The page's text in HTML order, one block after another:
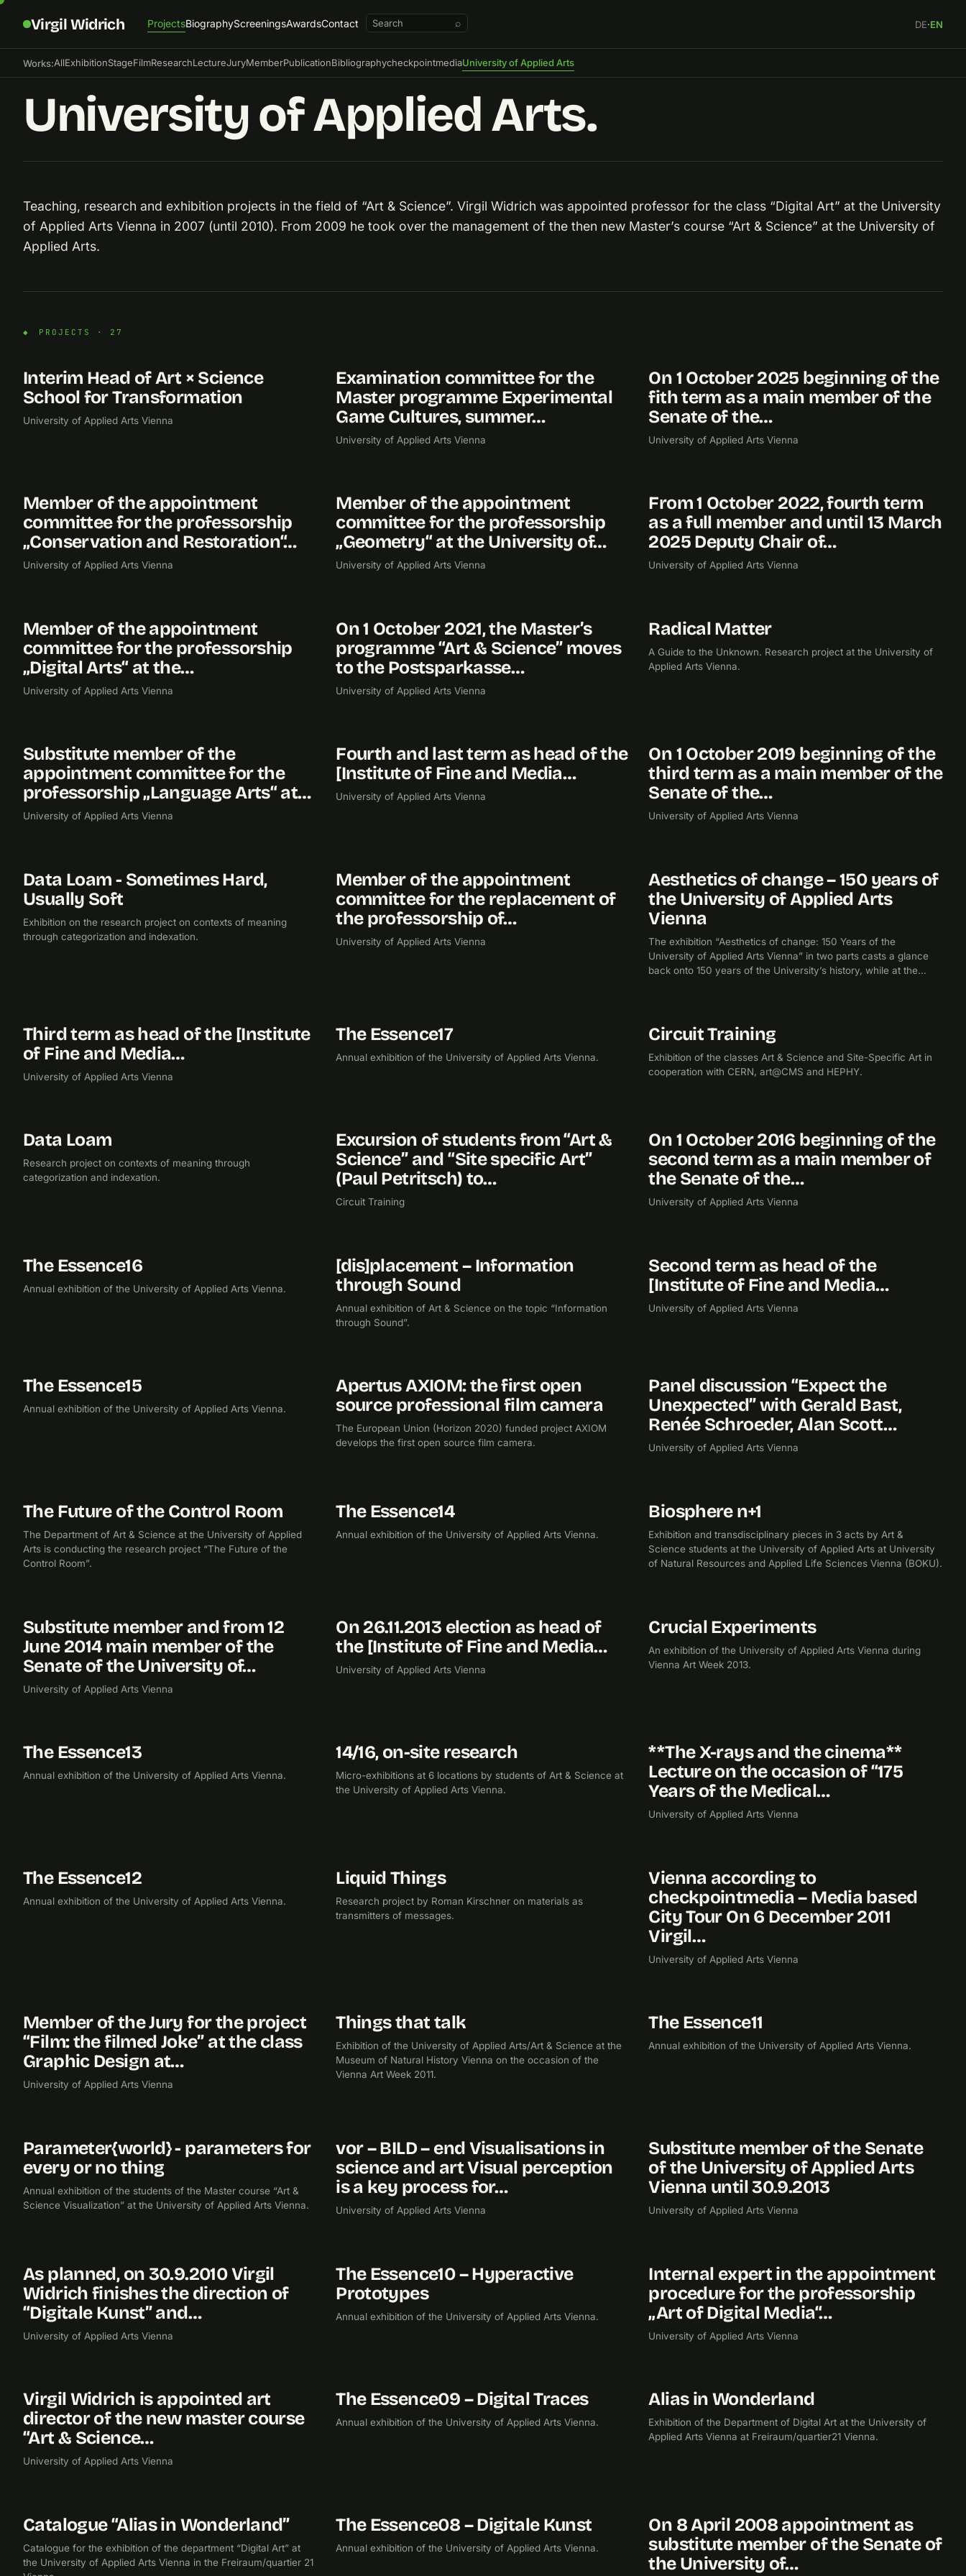
Virgil Widrich ProjectsBiographyScreeningsAwardsContact ⌕ DE·EN
Works:AllExhibitionStageFilmResearchLectureJuryMemberPublicationBibliographycheckpointmediaUniversity of Applied Arts
University of Applied Arts.
Teaching, research and exhibition projects in the field of “Art & Science”. Virgil Widrich was appointed professor for the class “Digital Art” at the University
of Applied Arts Vienna in 2007 (until 2010). From 2009 he took over the management of the then new Master’s course “Art & Science” at the University of
Applied Arts.
PROJECTS · 27
2026
Interim Head of Art × Science
School for Transformation
University of Applied Arts Vienna
2026
Examination committee for the
Master programme Experimental
Game Cultures, summer…
University of Applied Arts Vienna
2025
On 1 October 2025 beginning of the
fith term as a main member of the
Senate of the…
University of Applied Arts Vienna
2024
Member of the appointment
committee for the professorship
„Conservation and Restoration“…
University of Applied Arts Vienna
2022
Member of the appointment
committee for the professorship
„Geometry“ at the University of…
University of Applied Arts Vienna
2022
From 1 October 2022, fourth term
as a full member and until 13 March
2025 Deputy Chair of…
University of Applied Arts Vienna
2022
Member of the appointment
committee for the professorship
„Digital Arts“ at the…
University of Applied Arts Vienna
2021
On 1 October 2021, the Master’s
programme “Art & Science” moves
to the Postsparkasse…
University of Applied Arts Vienna
2021 RESEARCH
Radical Matter
A Guide to the Unknown. Research project at the University of
Applied Arts Vienna.
2019
Substitute member of the
appointment committee for the
professorship „Language Arts“ at…
University of Applied Arts Vienna
2019
Fourth and last term as head of the
[Institute of Fine and Media…
University of Applied Arts Vienna
2019
On 1 October 2019 beginning of the
third term as a main member of the
Senate of the…
University of Applied Arts Vienna
2019 RESEARCH EXHIBITION
Data Loam - Sometimes Hard,
Usually Soft
Exhibition on the research project on contexts of meaning
through categorization and indexation.
2018
Member of the appointment
committee for the replacement of
the professorship of…
University of Applied Arts Vienna
2017 EXHIBITION
Aesthetics of change – 150 years of
the University of Applied Arts
Vienna
The exhibition “Aesthetics of change: 150 Years of the
University of Applied Arts Vienna” in two parts casts a glance
back onto 150 years of the University’s history, while at the
2017
Third term as head of the [Institute
of Fine and Media…
University of Applied Arts Vienna
2017 EXHIBITION
The Essence17
Annual exhibition of the University of Applied Arts Vienna.
2017 EXHIBITION
Circuit Training
Exhibition of the classes Art & Science and Site-Specific Art in
cooperation with CERN, art@CMS and HEPHY.
2017 RESEARCH
Data Loam
Research project on contexts of meaning through
categorization and indexation.
2016 EXHIBITION
Excursion of students from “Art &
Science” and “Site specific Art”
(Paul Petritsch) to…
Circuit Training
2016
On 1 October 2016 beginning of the
second term as a main member of
the Senate of the…
University of Applied Arts Vienna
2016 EXHIBITION
The Essence16
Annual exhibition of the University of Applied Arts Vienna.
2016 EXHIBITION
[dis]placement – Information
through Sound
Annual exhibition of Art & Science on the topic “Information
through Sound”.
2015
Second term as head of the
[Institute of Fine and Media…
University of Applied Arts Vienna
2015 EXHIBITION
The Essence15
Annual exhibition of the University of Applied Arts Vienna.
2015 RESEARCH
Apertus AXIOM: the first open
source professional film camera
The European Union (Horizon 2020) funded project AXIOM
develops the first open source film camera.
2014
Panel discussion “Expect the
Unexpected” with Gerald Bast,
Renée Schroeder, Alan Scott…
University of Applied Arts Vienna
2014 RESEARCH
The Future of the Control Room
The Department of Art & Science at the University of Applied
Arts is conducting the research project “The Future of the
Control Room”.
2014 EXHIBITION
The Essence14
Annual exhibition of the University of Applied Arts Vienna.
2014 EXHIBITION
Biosphere n+1
Exhibition and transdisciplinary pieces in 3 acts by Art &
Science students at the University of Applied Arts at University
of Natural Resources and Applied Life Sciences Vienna (BOKU).
2014
Substitute member and from 12
June 2014 main member of the
Senate of the University of…
University of Applied Arts Vienna
2013
On 26.11.2013 election as head of
the [Institute of Fine and Media…
University of Applied Arts Vienna
2013 EXHIBITION
Crucial Experiments
An exhibition of the University of Applied Arts Vienna during
Vienna Art Week 2013.
2013 EXHIBITION
The Essence13
Annual exhibition of the University of Applied Arts Vienna.
2013 EXHIBITION
14/16, on-site research
Micro-exhibitions at 6 locations by students of Art & Science at
the University of Applied Arts Vienna.
2012
**The X-rays and the cinema**
Lecture on the occasion of “175
Years of the Medical…
University of Applied Arts Vienna
2012 EXHIBITION
The Essence12
Annual exhibition of the University of Applied Arts Vienna.
2012 RESEARCH
Liquid Things
Research project by Roman Kirschner on materials as
transmitters of messages.
2011
Vienna according to
checkpointmedia – Media based
City Tour On 6 December 2011
Virgil…
University of Applied Arts Vienna
2011
Member of the Jury for the project
“Film: the filmed Joke” at the class
Graphic Design at…
University of Applied Arts Vienna
2011 EXHIBITION
Things that talk
Exhibition of the University of Applied Arts/Art & Science at the
Museum of Natural History Vienna on the occasion of the
Vienna Art Week 2011.
2011 EXHIBITION
The Essence11
Annual exhibition of the University of Applied Arts Vienna.
2011 EXHIBITION
Parameter{world} - parameters for
every or no thing
Annual exhibition of the students of the Master course “Art &
Science Visualization” at the University of Applied Arts Vienna.
2010
vor – BILD – end Visualisations in
science and art Visual perception
is a key process for…
University of Applied Arts Vienna
2010
Substitute member of the Senate
of the University of Applied Arts
Vienna until 30.9.2013
University of Applied Arts Vienna
2010
As planned, on 30.9.2010 Virgil
Widrich finishes the direction of
“Digitale Kunst” and…
University of Applied Arts Vienna
2010 EXHIBITION
The Essence10 – Hyperactive
Prototypes
Annual exhibition of the University of Applied Arts Vienna.
2010
Internal expert in the appointment
procedure for the professorship
„Art of Digital Media“…
University of Applied Arts Vienna
2009
Virgil Widrich is appointed art
director of the new master course
“Art & Science…
University of Applied Arts Vienna
2009 EXHIBITION
The Essence09 – Digital Traces
Annual exhibition of the University of Applied Arts Vienna.
2009 EXHIBITION
Alias in Wonderland
Exhibition of the Department of Digital Art at the University of
Applied Arts Vienna at Freiraum/quartier21 Vienna.
2009 PUBLICATION BIBLIOGRAPHY
Catalogue “Alias in Wonderland”
Catalogue for the exhibition of the department “Digital Art” at
the University of Applied Arts Vienna in the Freiraum/quartier 21
2008 EXHIBITION
The Essence08 – Digitale Kunst
Annual exhibition of the University of Applied Arts Vienna.
2008
On 8 April 2008 appointment as
substitute member of the Senate of
the University of…